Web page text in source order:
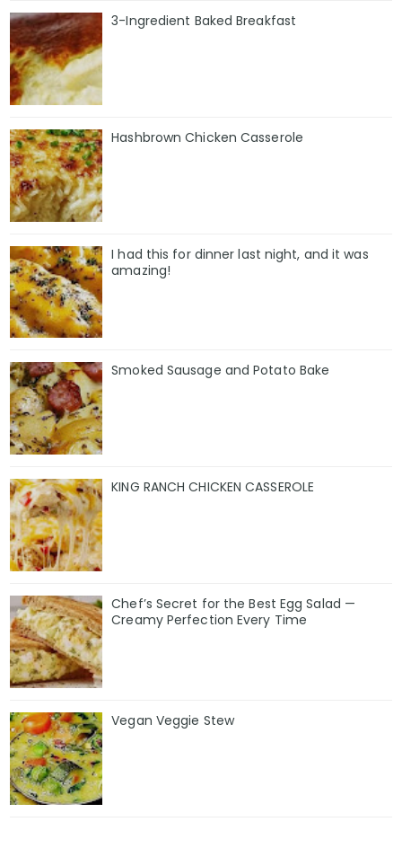
3-Ingredient Baked Breakfast
Hashbrown Chicken Casserole
I had this for dinner last night, and it was
amazing!
Smoked Sausage and Potato Bake
KING RANCH CHICKEN CASSEROLE
Chef’s Secret for the Best Egg Salad —
Creamy Perfection Every Time
Vegan Veggie Stew